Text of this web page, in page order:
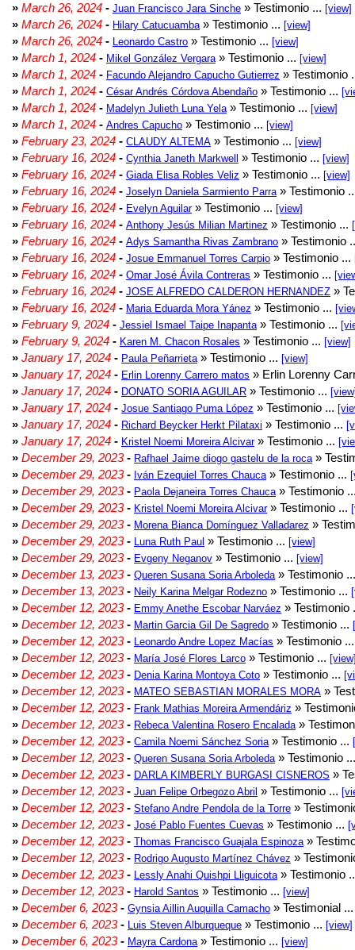
» March 26, 2024 - Juan Francisco Jara Sinche » Testimonio ... [view]
» March 26, 2024 - Hilary Catucuamba » Testimonio ... [view]
» March 26, 2024 - Leonardo Castro » Testimonio ... [view]
» March 1, 2024 - Mikel González Vergara » Testimonio ... [view]
» March 1, 2024 - Facundo Alejandro Capucho Gutierrez » Testimonio
» March 1, 2024 - César Andrés Córdova Abendaño » Testimonio ...
» March 1, 2024 - Madelyn Julieth Luna Yela » Testimonio ... [view]
» March 1, 2024 - Andres Capucho » Testimonio ... [view]
» February 23, 2024 - CLAUDY ALTEMA » Testimonio ... [view]
» February 16, 2024 - Cynthia Janeth Markwell » Testimonio ... [view]
» February 16, 2024 - Giada Elisa Robles Veliz » Testimonio ... [view]
» February 16, 2024 - Joselyn Daniela Sarmiento Parra » Testimonio
» February 16, 2024 - Evelyn Aguilar» Testimonio ... [view]
» February 16, 2024 - Anthony Jesús Milian Martinez » Testimonio ...
» February 16, 2024 - Adys Samantha Rivas Zambrano » Testimonio
» February 16, 2024 - Josue Emmanuel Torres Carpio » Testimonio ...
» February 16, 2024 - Omar José Ávila Contreras » Testimonio ...
» February 16, 2024 - JOSE ALFREDO CALDERON HERNANDEZ »
» February 16, 2024 - Maria Eduarda Mora Yánez » Testimonio ...
» February 9, 2024 - Jessiel Ismael Taipe Inapanta » Testimonio ...
» February 9, 2024 - Karen M. Chacon Rosales » Testimonio ... [view]
» January 17, 2024 - Paula Peñarrieta » Testimonio ... [view]
» January 17, 2024 - Erlin Lorenny Carrero matos » Erlin Lorenny
» January 17, 2024 - DONATO SORIA AGUILAR » Testimonio ...
» January 17, 2024 - Josue Santiago Puma López » Testimonio ...
» January 17, 2024 - Richard Beycker Herkt Pilataxi » Testimonio ...
» January 17, 2024 - Kristel Noemi Moreira Alcivar» Testimonio ...
» December 29, 2023- Rafhael Jaime diogo gastelu de la roca »
» December 29, 2023- Iván Ezequiel Torres Chauca » Testimonio ...
» December 29, 2023- Paola Dejaneira Torres Chauca » Testimonio
» December 29, 2023- Kristel Noemi Moreira Alcivar» Testimonio ...
» December 29, 2023- Morena Bianca Domínguez Valladarez »
» December 29, 2023- Luna Ruth Paul » Testimonio ... [view]
» December 29, 2023- Evgeny Neganov » Testimonio ... [view]
» December 13, 2023- Queren Susana Soria Arboleda » Testimonio
» December 13, 2023- Neily Karina Melgar Rodezno » Testimonio ...
» December 12, 2023- Emmy Anethe Escobar Narváez » Testimonio
» December 12, 2023- Martin Garcia Gil De Sagredo » Testimonio ...
» December 12, 2023- Leonardo Andre Lopez Macías » Testimonio
» December 12, 2023- María José Flores Larco » Testimonio ...
» December 12, 2023- Denia Karina Montoya Coto » Testimonio ...
» December 12, 2023- MATEO SEBASTIAN MORALES MORA »
» December 12, 2023- Frank Mathias Moreira Armendáriz »
» December 12, 2023- Rebeca Valentina Rosero Encalada »
» December 12, 2023- Camila Noemi Sánchez Soria » Testimonio ...
» December 12, 2023- Queren Susana Soria Arboleda » Testimonio
» December 12, 2023- DARLA KIMBERLY BURGASI CISNEROS »
» December 12, 2023- Juan Felipe Orbegozo Abril » Testimonio ...
» December 12, 2023- Stefano Andre Pendola de la Torre »
» December 12, 2023- José Pablo Fuentes Cuevas » Testimonio ...
» December 12, 2023- Thomas Francisco Guajala Espinoza »
» December 12, 2023- Rodrigo Augusto Martínez Chávez »
» December 12, 2023- Lessly Anahi Quishpi Lliguicota » Testimonio
» December 12, 2023- Harold Santos » Testimonio ... [view]
» December 6, 2023- Gynsia Aillin Auquilla Camacho » Testimonial
» December 6, 2023- Luis Steven Alburqueque » Testimonio ... [view]
» December 6, 2023- Mayra Cardona » Testimonio ... [view]